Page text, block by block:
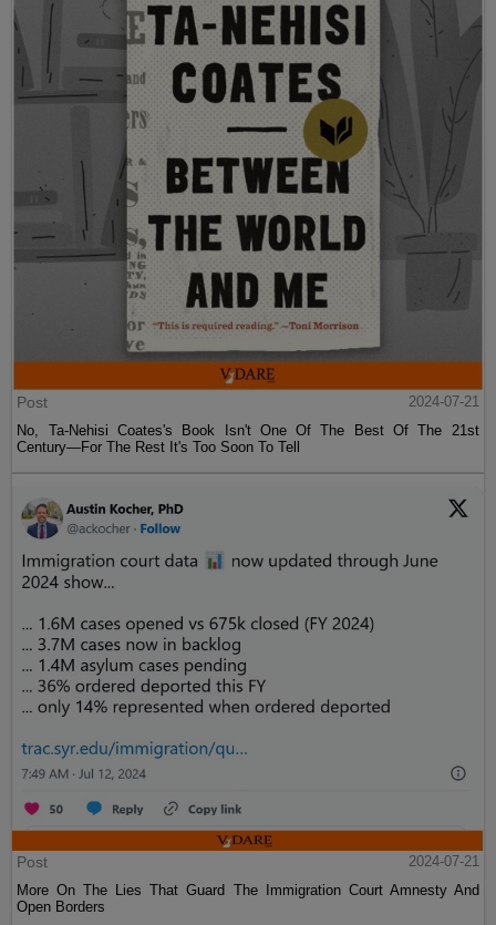
Post
2024-07-21
No, Ta-Nehisi Coates's Book Isn't One Of The Best Of The 21st
Century—For The Rest It's Too Soon To Tell
Post
2024-07-21
More On The Lies That Guard The Immigration Court Amnesty And
Open Borders